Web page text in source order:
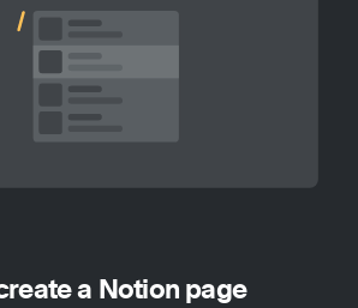
a Notion page